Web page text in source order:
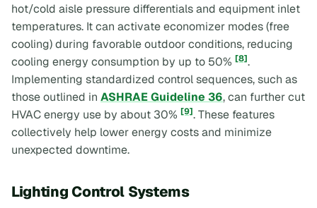
hot/cold aisle pressure differentials and equipment inlet
temperatures. It can activate economizer modes (free
cooling) during favorable outdoor conditions, reducing
cooling energy consumption by up to 50% [8].
Implementing standardized control sequences, such as
those outlined in ASHRAE Guideline 36, can further cut
HVAC energy use by about 30% [9]. These features
collectively help lower energy costs and minimize
unexpected downtime.
Lighting Control Systems